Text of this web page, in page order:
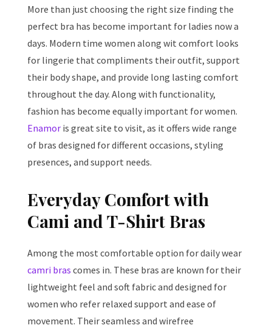
More than just choosing the right size finding the
perfect bra has become important for ladies now a
days. Modern time women along wit comfort looks
for lingerie that compliments their outfit, support
their body shape, and provide long lasting comfort
throughout the day. Along with functionality,
fashion has become equally important for women.
Enamor is great site to visit, as it offers wide range
of bras designed for different occasions, styling
presences, and support needs.
Everyday Comfort with
Cami and T-Shirt Bras
Among the most comfortable option for daily wear
camri bras comes in. These bras are known for their
lightweight feel and soft fabric and designed for
women who refer relaxed support and ease of
movement. Their seamless and wirefree